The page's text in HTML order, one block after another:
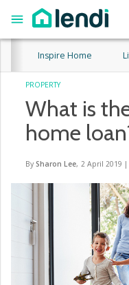
Inspire Home
PROPERTY
What is
home
By Sharon Lee, 2 April 2019 |